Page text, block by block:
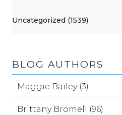
Uncategorized (1539)
BLOG AUTHORS
Maggie Bailey (3)
Brittany Bromell (96)